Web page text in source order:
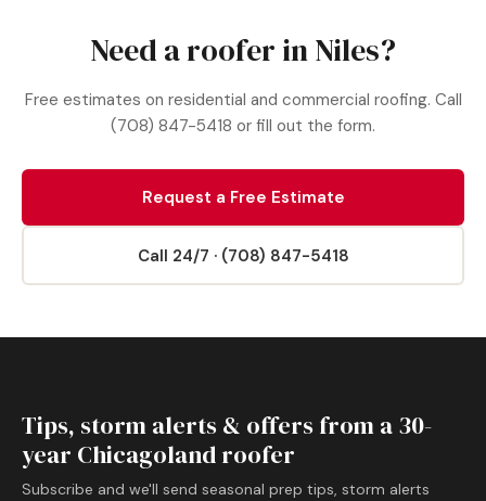
Need a roofer in Niles?
Free estimates on residential and commercial roofing. Call
(708) 847-5418 or fill out the form.
Request a Free Estimate
Call 24/7 · (708) 847-5418
Tips, storm alerts & offers from a 30-
year Chicagoland roofer
Subscribe and we'll send seasonal prep tips, storm alerts